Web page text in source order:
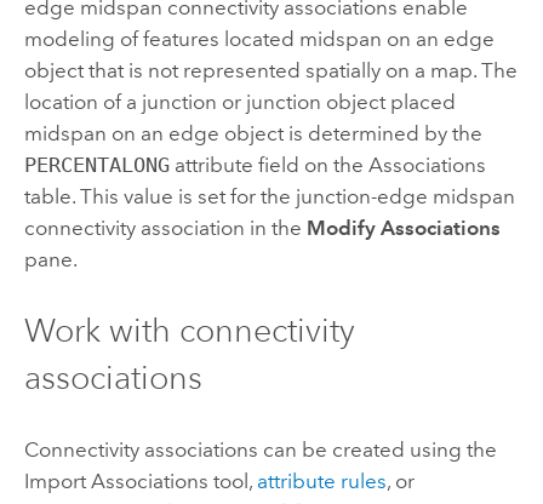
edge midspan connectivity associations enable
modeling of features located midspan on an edge
object that is not represented spatially on a map. The
location of a junction or junction object placed
midspan on an edge object is determined by the
PERCENTALONGattribute field on the Associations
table. This value is set for the junction-edge midspan
connectivity association in the Modify Associations
pane.
Work with connectivity
associations
Connectivity associations can be created using the
Import Associations tool, attribute rules, or